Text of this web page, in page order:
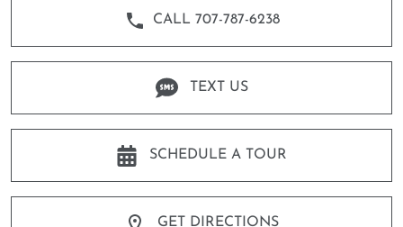
CALL 707-787-6238
TEXT US
SCHEDULE A TOUR
GET DIRECTIONS